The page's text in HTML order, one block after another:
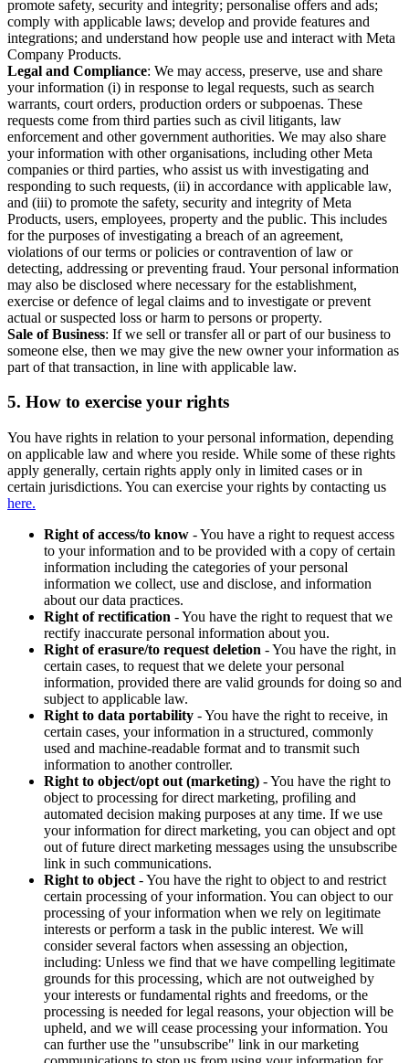
promote safety, security and integrity; personalise offers and ads;
comply with applicable laws; develop and provide features and
integrations; and understand how people use and interact with Meta
Company Products.
Legal and Compliance: We may access, preserve, use and share
your information (i) in response to legal requests, such as search
warrants, court orders, production orders or subpoenas. These
requests come from third parties such as civil litigants, law
enforcement and other government authorities. We may also share
your information with other organisations, including other Meta
companies or third parties, who assist us with investigating and
responding to such requests, (ii) in accordance with applicable law,
and (iii) to promote the safety, security and integrity of Meta
Products, users, employees, property and the public. This includes
for the purposes of investigating a breach of an agreement,
violations of our terms or policies or contravention of law or
detecting, addressing or preventing fraud. Your personal information
may also be disclosed where necessary for the establishment,
exercise or defence of legal claims and to investigate or prevent
actual or suspected loss or harm to persons or property.
Sale of Business: If we sell or transfer all or part of our business to
someone else, then we may give the new owner your information as
part of that transaction, in line with applicable law.
5. How to exercise your rights
You have rights in relation to your personal information, depending
on applicable law and where you reside. While some of these rights
apply generally, certain rights apply only in limited cases or in
certain jurisdictions. You can exercise your rights by contacting us
here.
Right of access/to know - You have a right to request access
to your information and to be provided with a copy of certain
information including the categories of your personal
information we collect, use and disclose, and information
about our data practices.
Right of rectification - You have the right to request that we
rectify inaccurate personal information about you.
Right of erasure/to request deletion - You have the right, in
certain cases, to request that we delete your personal
information, provided there are valid grounds for doing so and
subject to applicable law.
Right to data portability - You have the right to receive, in
certain cases, your information in a structured, commonly
used and machine-readable format and to transmit such
information to another controller.
Right to object/opt out (marketing) - You have the right to
object to processing for direct marketing, profiling and
automated decision making purposes at any time. If we use
your information for direct marketing, you can object and opt
out of future direct marketing messages using the unsubscribe
link in such communications.
Right to object - You have the right to object to and restrict
certain processing of your information. You can object to our
processing of your information when we rely on legitimate
interests or perform a task in the public interest. We will
consider several factors when assessing an objection,
including: Unless we find that we have compelling legitimate
grounds for this processing, which are not outweighed by
your interests or fundamental rights and freedoms, or the
processing is needed for legal reasons, your objection will be
upheld, and we will cease processing your information. You
can further use the "unsubscribe" link in our marketing